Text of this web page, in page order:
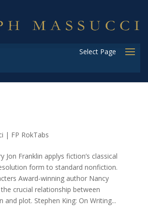
Select Page
| FP RokTabs
Jon Franklin applys fiction’s classical
form to standard nonfiction.
Award-winning author Nancy
crucial relationship between
and plot. Stephen King: On Writing...